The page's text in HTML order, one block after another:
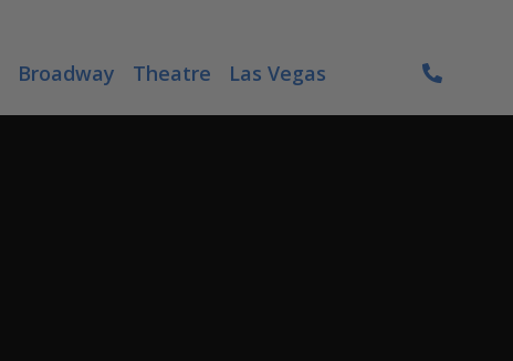
Broadway Theatre Las Vegas